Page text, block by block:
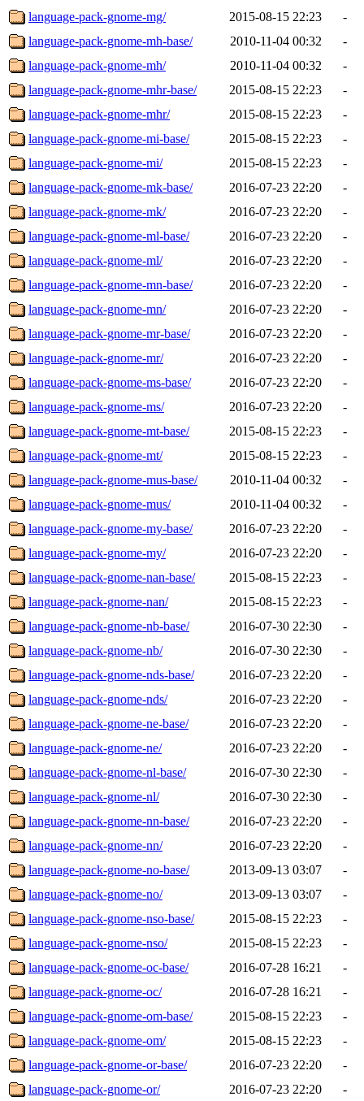
language-pack-gnome-mg/
2015-08-15 22:23
-
language-pack-gnome-mh-base/
2010-11-04 00:32
-
language-pack-gnome-mh/
2010-11-04 00:32
-
language-pack-gnome-mhr-base/
2015-08-15 22:23
-
language-pack-gnome-mhr/
2015-08-15 22:23
-
language-pack-gnome-mi-base/
2015-08-15 22:23
-
language-pack-gnome-mi/
2015-08-15 22:23
-
language-pack-gnome-mk-base/
2016-07-23 22:20
-
language-pack-gnome-mk/
2016-07-23 22:20
-
language-pack-gnome-ml-base/
2016-07-23 22:20
-
language-pack-gnome-ml/
2016-07-23 22:20
-
language-pack-gnome-mn-base/
2016-07-23 22:20
-
language-pack-gnome-mn/
2016-07-23 22:20
-
language-pack-gnome-mr-base/
2016-07-23 22:20
-
language-pack-gnome-mr/
2016-07-23 22:20
-
language-pack-gnome-ms-base/
2016-07-23 22:20
-
language-pack-gnome-ms/
2016-07-23 22:20
-
language-pack-gnome-mt-base/
2015-08-15 22:23
-
language-pack-gnome-mt/
2015-08-15 22:23
-
language-pack-gnome-mus-base/
2010-11-04 00:32
-
language-pack-gnome-mus/
2010-11-04 00:32
-
language-pack-gnome-my-base/
2016-07-23 22:20
-
language-pack-gnome-my/
2016-07-23 22:20
-
language-pack-gnome-nan-base/
2015-08-15 22:23
-
language-pack-gnome-nan/
2015-08-15 22:23
-
language-pack-gnome-nb-base/
2016-07-30 22:30
-
language-pack-gnome-nb/
2016-07-30 22:30
-
language-pack-gnome-nds-base/
2016-07-23 22:20
-
language-pack-gnome-nds/
2016-07-23 22:20
-
language-pack-gnome-ne-base/
2016-07-23 22:20
-
language-pack-gnome-ne/
2016-07-23 22:20
-
language-pack-gnome-nl-base/
2016-07-30 22:30
-
language-pack-gnome-nl/
2016-07-30 22:30
-
language-pack-gnome-nn-base/
2016-07-23 22:20
-
language-pack-gnome-nn/
2016-07-23 22:20
-
language-pack-gnome-no-base/
2013-09-13 03:07
-
language-pack-gnome-no/
2013-09-13 03:07
-
language-pack-gnome-nso-base/
2015-08-15 22:23
-
language-pack-gnome-nso/
2015-08-15 22:23
-
language-pack-gnome-oc-base/
2016-07-28 16:21
-
language-pack-gnome-oc/
2016-07-28 16:21
-
language-pack-gnome-om-base/
2015-08-15 22:23
-
language-pack-gnome-om/
2015-08-15 22:23
-
language-pack-gnome-or-base/
2016-07-23 22:20
-
language-pack-gnome-or/
2016-07-23 22:20 -